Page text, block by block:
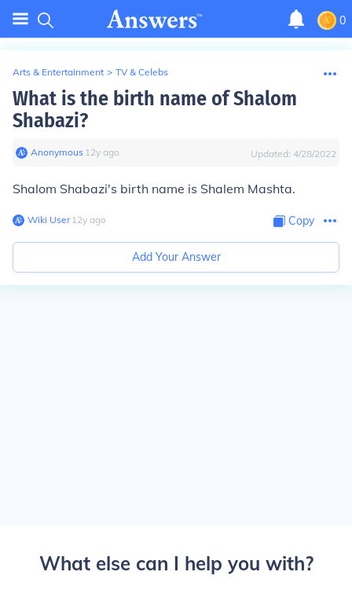
0
Arts & Entertainment > TV & Celebs
What is the birth name of Shalom
Shabazi?
Anonymous∙ 12y ago Updated: 4/28/2022
Shalom Shabazi's birth name is Shalem Mashta.
Wiki User∙12y ago Copy
Add Your Answer
What else can I help you with?